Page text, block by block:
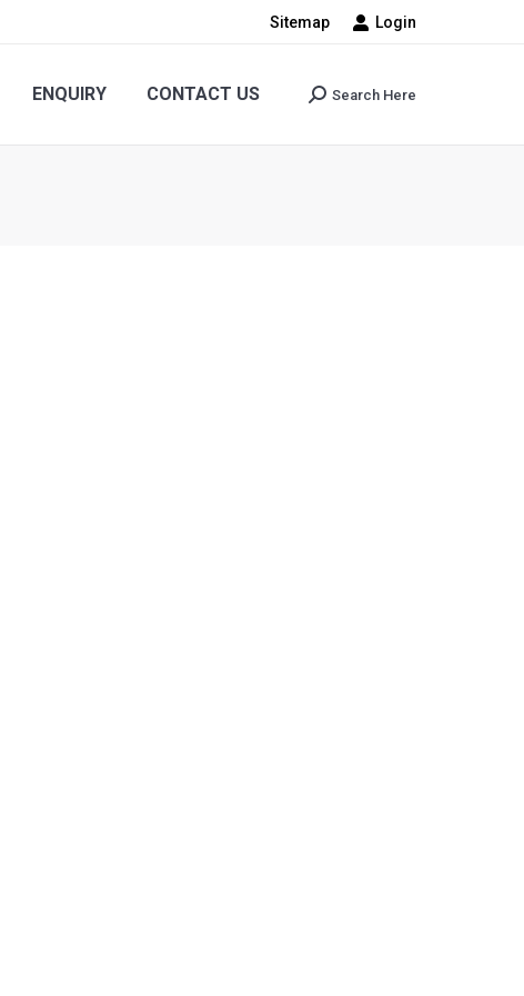
Sitemap Login
ENQUIRY CONTACT US Search:
Search Here